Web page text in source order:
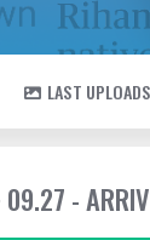
LAST UPLOADS
09.27 -